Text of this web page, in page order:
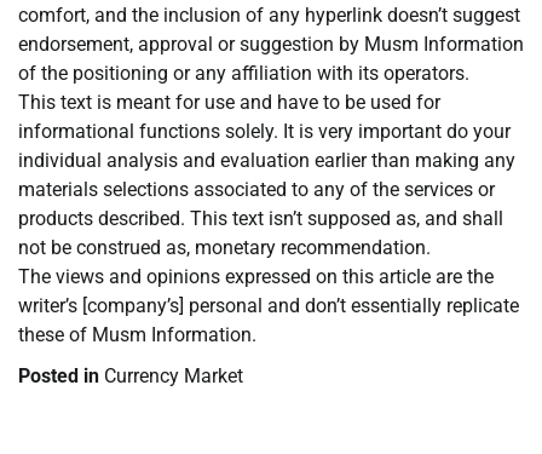
comfort, and the inclusion of any hyperlink doesn’t suggest
endorsement, approval or suggestion by Musm Information
of the positioning or any affiliation with its operators.
This text is meant for use and have to be used for
informational functions solely. It is very important do your
individual analysis and evaluation earlier than making any
materials selections associated to any of the services or
products described. This text isn’t supposed as, and shall
not be construed as, monetary recommendation.
The views and opinions expressed on this article are the
writer’s [company’s] personal and don’t essentially replicate
these of Musm Information.
Posted in Currency Market